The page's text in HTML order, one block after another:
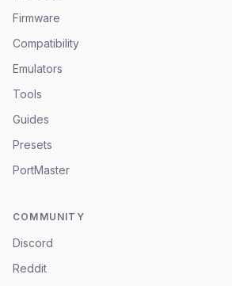
Firmware
Compatibility
Emulators
Tools
Guides
Presets
PortMaster
COMMUNITY
Discord
Reddit